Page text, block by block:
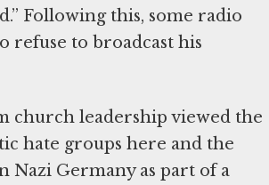
Following this, some radio
refuse to broadcast his
church leadership viewed the
hate groups here and the
Nazi Germany as part of a